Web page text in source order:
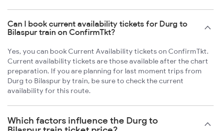
Can I book current availability tickets for Durg to
Bilaspur train on ConfirmTkt?
Yes, you can book Current Availability tickets on ConfirmTkt.
Current availability tickets are those available after the chart
preparation. If you are planning for last moment trips from
Durg to Bilaspur by train, be sure to check the current
availability for this route.
Which factors influence the Durg to